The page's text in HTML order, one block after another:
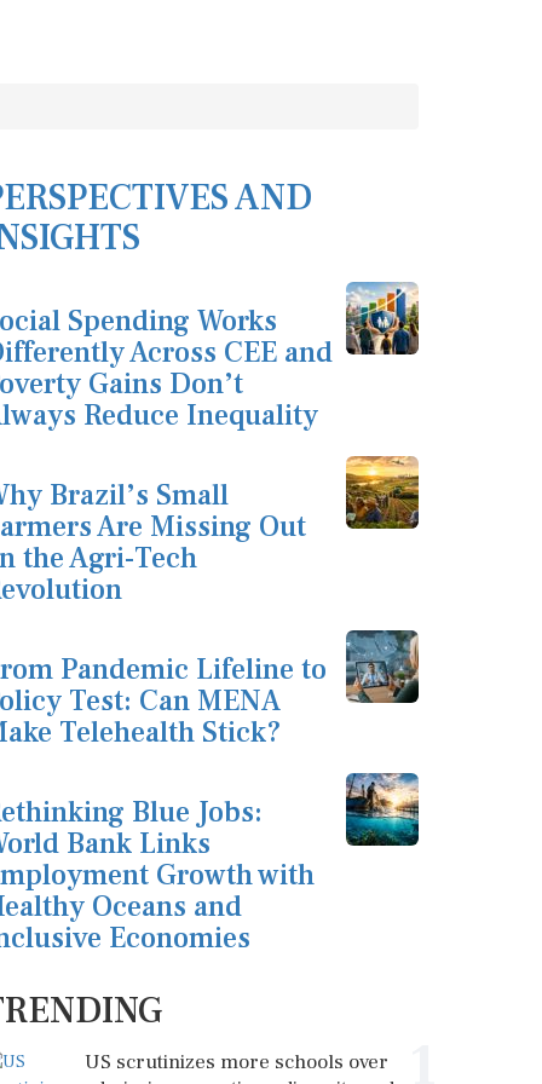
AND
Spending Works
Across CEE and
Gains Don’t
Reduce Inequality
Brazil’s Small
Are Missing Out
the Agri-Tech
Pandemic Lifeline to
Test: Can MENA
Telehealth Stick?
Blue Jobs:
Bank Links
Growth with
Oceans and
Economies
US scrutinizes more schools over